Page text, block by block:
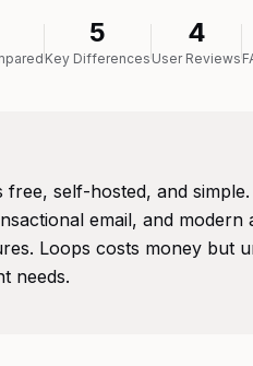
5
Key Differences
4
User Reviews
free, self-hosted, and
email, and
Loops costs money but
needs.